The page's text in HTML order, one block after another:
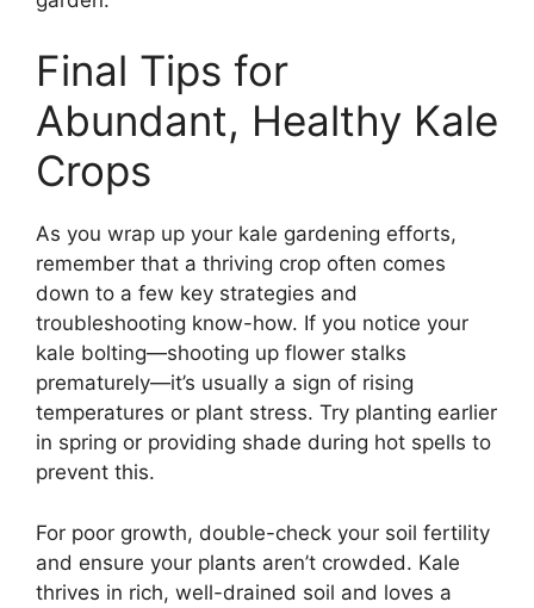
Final Tips for
Abundant, Healthy Kale
Crops
As you wrap up your kale gardening efforts,
remember that a thriving crop often comes
down to a few key strategies and
troubleshooting know-how. If you notice your
kale bolting—shooting up flower stalks
prematurely—it’s usually a sign of rising
temperatures or plant stress. Try planting earlier
in spring or providing shade during hot spells to
prevent this.
For poor growth, double-check your soil fertility
and ensure your plants aren’t crowded. Kale
thrives in rich, well-drained soil and loves a